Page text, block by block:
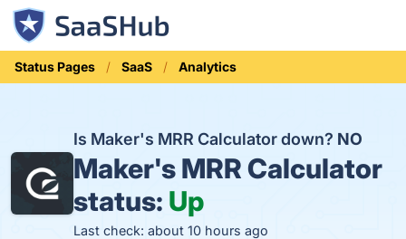
Status Pages SaaS Analytics
Is Maker's MRR Calculator down? NO
Maker's MRR Calculator
status: Up
Last check: about 10 hours ago